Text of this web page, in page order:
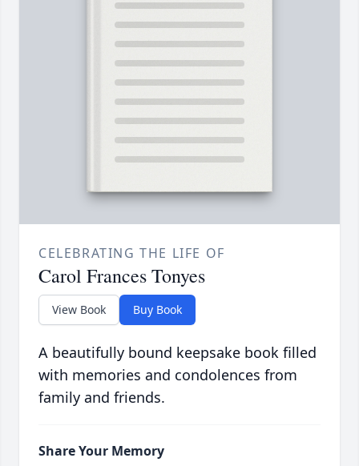
CELEBRATING THE LIFE OF
Carol Frances Tonyes
View Book Buy Book
A beautifully bound keepsake book filled
with memories and condolences from
family and friends.
Share Your Memory